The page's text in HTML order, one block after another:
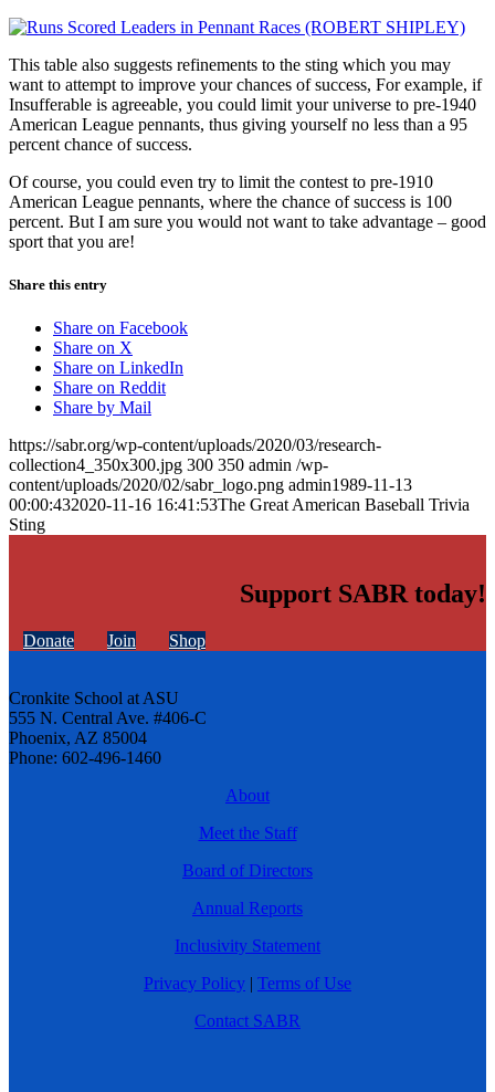
This table also suggests refinements to the sting which you may
want to attempt to improve your chances of success, For example, if
Insufferable is agreeable, you could limit your universe to pre-1940
American League pennants, thus giving yourself no less than a 95
percent chance of success.
Of course, you could even try to limit the contest to pre-1910
American League pennants, where the chance of success is 100
percent. But I am sure you would not want to take advantage – good
sport that you are!
Share this entry
Share on Facebook
Share on X
Share on LinkedIn
Share on Reddit
Share by Mail
https://sabr.org/wp-content/uploads/2020/03/research-
collection4_350x300.jpg 300 350 admin /wp-
content/uploads/2020/02/sabr_logo.png admin1989-11-13
00:00:432020-11-16 16:41:53The Great American Baseball Trivia
Sting
Support SABR today!
Donate Join Shop
Cronkite School at ASU
555 N. Central Ave. #406-C
Phoenix, AZ 85004
Phone: 602-496-1460
About
Meet the Staff
Board of Directors
Annual Reports
Inclusivity Statement
Privacy Policy | Terms of Use
Contact SABR